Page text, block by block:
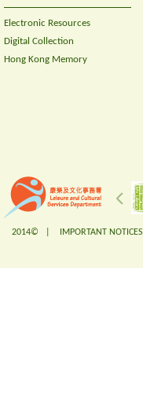
Electronic Resources
Digital Collection
Hong Kong Memory
2014© | IMPORTANT NOTICES